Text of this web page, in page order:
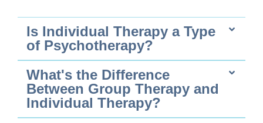
Is Individual Therapy a Type
of Psychotherapy?
What's the Difference
Between Group Therapy and
Individual Therapy?